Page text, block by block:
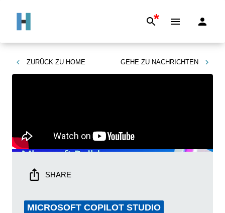
*
ZURÜCK ZU HOME GEHE ZU NACHRICHTEN
SHARE
MICROSOFT COPILOT STUDIO